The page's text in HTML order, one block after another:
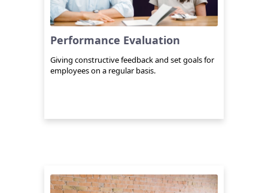
Performance Evaluation
Giving constructive feedback and set goals for
employees on a regular basis.